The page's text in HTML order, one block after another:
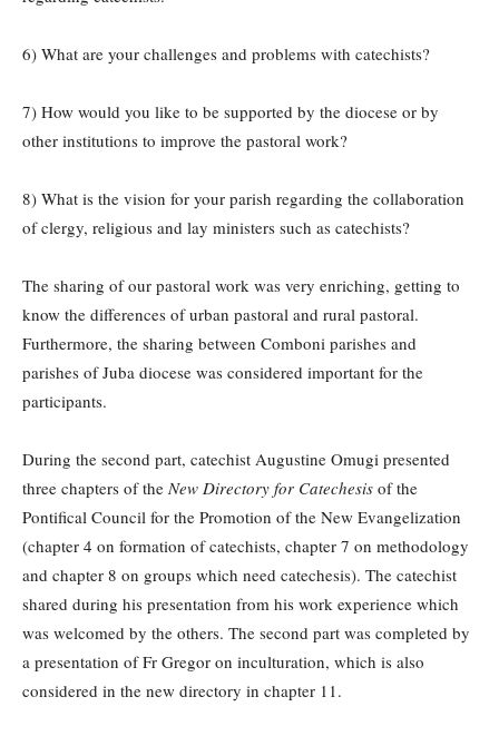
6) What are your challenges and problems with catechists?
7) How would you like to be supported by the diocese or by
other institutions to improve the pastoral work?
8) What is the vision for your parish regarding the collaboration
of clergy, religious and lay ministers such as catechists?
The sharing of our pastoral work was very enriching, getting to
know the differences of urban pastoral and rural pastoral.
Furthermore, the sharing between Comboni parishes and
parishes of Juba diocese was considered important for the
participants.
During the second part, catechist Augustine Omugi presented
three chapters of the New Directory for Catechesis of the
Pontifical Council for the Promotion of the New Evangelization
(chapter 4 on formation of catechists, chapter 7 on methodology
and chapter 8 on groups which need catechesis). The catechist
shared during his presentation from his work experience which
was welcomed by the others. The second part was completed by
a presentation of Fr Gregor on inculturation, which is also
considered in the new directory in chapter 11.